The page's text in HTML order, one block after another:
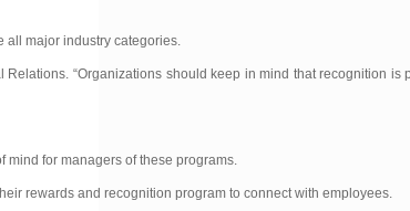
all major industry categories.
“Organizations should keep in mind that recognition is
for managers of these programs.
rewards and recognition program to connect with employees.